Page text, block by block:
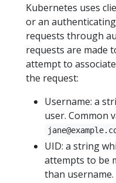
Kubernetes uses
or an
requests through
requests are made
attempt to
the request:
Username: a
user. Common
UID: a string
attempts to be
than username.